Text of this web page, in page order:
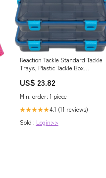
Reaction Tackle Standard Tackle
Trays, Plastic Tackle Box
Latches, Removable Dividers
Fishing Storage
US$ 23.82
Min. order: 1 piece
★★★★★4.1 (11 reviews)
Sold : Login>>